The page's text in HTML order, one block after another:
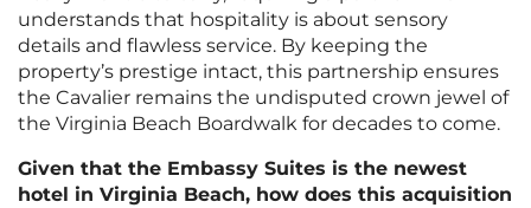
understands that hospitality is about sensory
details and flawless service. By keeping the
property’s prestige intact, this partnership ensures
the Cavalier remains the undisputed crown jewel of
the Virginia Beach Boardwalk for decades to come.
Given that the Embassy Suites is the newest
hotel in Virginia Beach, how does this acquisition